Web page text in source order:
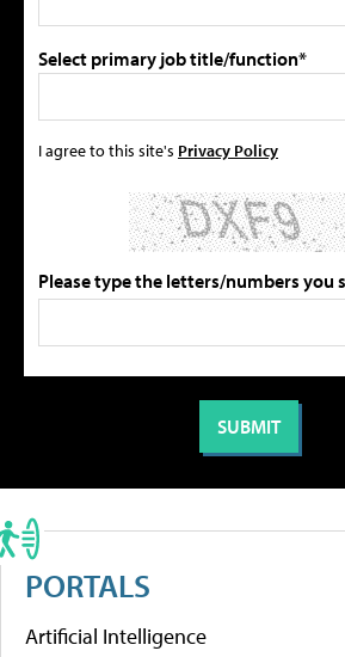
Select primary job title/function*
I agree to this site's Privacy Policy
Please type the letters/numbers you
PORTALS
Artificial Intelligence